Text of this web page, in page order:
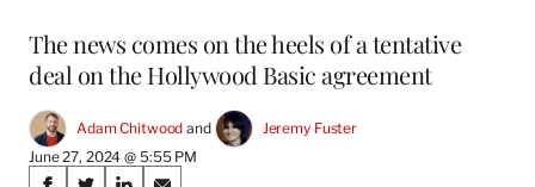
The news comes on the heels of a tentative
deal on the Hollywood Basic agreement
Adam Chitwood and
Jeremy Fuster
June 27, 2024 @ 5:55 PM